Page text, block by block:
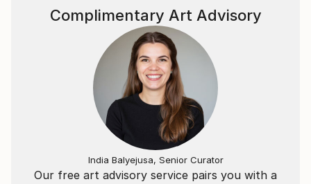
Our free art advisory service pairs you with a
Complimentary Art Advisory
India Balyejusa, Senior Curator